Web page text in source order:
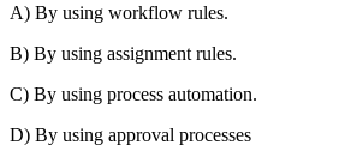
A) By using workflow rules.
B) By using assignment rules.
C) By using process automation.
D) By using approval processes